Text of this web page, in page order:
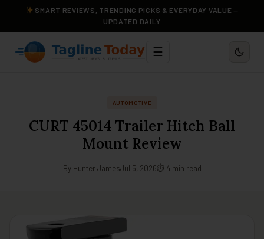
SMART REVIEWS, TRENDING PICKS & EVERYDAY VALUE —
UPDATED DAILY
☰
AUTOMOTIVE
CURT 45014 Trailer Hitch Ball
Mount Review
By Hunter JamesJul 5, 2026⏱ 4 min read